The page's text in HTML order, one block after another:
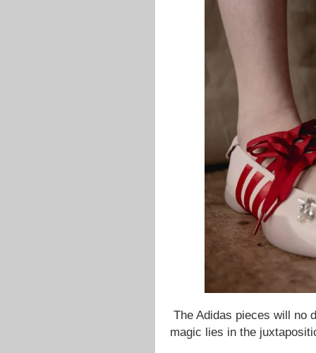
The Adidas pieces will no
magic lies in the